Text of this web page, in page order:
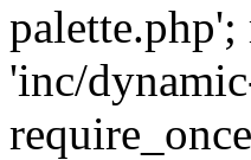
'inc/